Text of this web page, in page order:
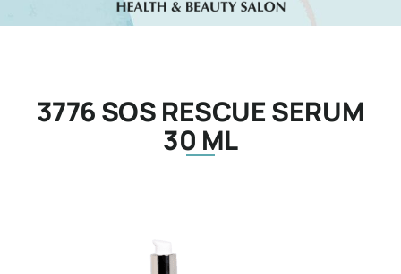
3776 SOS RESCUE SERUM
30 ML